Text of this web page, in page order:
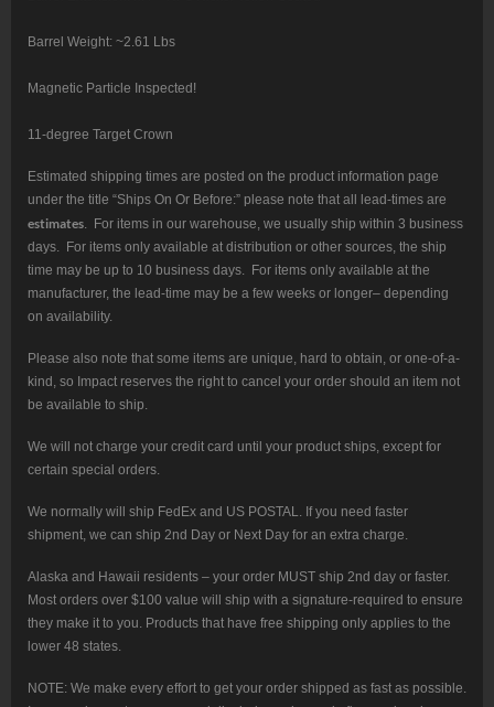
Barrel Weight: ~2.61 Lbs
Magnetic Particle Inspected!
11-degree Target Crown
Estimated shipping times are posted on the product information page
under the title “Ships On Or Before:” please note that all lead-times are
estimates. For items in our warehouse, we usually ship within 3 business
days. For items only available at distribution or other sources, the ship
time may be up to 10 business days. For items only available at the
manufacturer, the lead-time may be a few weeks or longer– depending
on availability.
Please also note that some items are unique, hard to obtain, or one-of-a-
kind, so Impact reserves the right to cancel your order should an item not
be available to ship.
We will not charge your credit card until your product ships, except for
certain special orders.
We normally will ship FedEx and US POSTAL. If you need faster
shipment, we can ship 2nd Day or Next Day for an extra charge.
Alaska and Hawaii residents – your order MUST ship 2nd day or faster.
Most orders over $100 value will ship with a signature-required to ensure
they make it to you. Products that have free shipping only applies to the
lower 48 states.
NOTE: We make every effort to get your order shipped as fast as possible.